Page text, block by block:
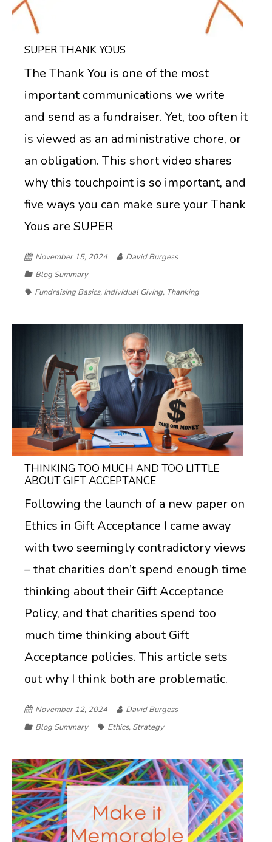
SUPER THANK YOUS
The Thank You is one of the most
important communications we write
and send as a fundraiser. Yet, too often it
is viewed as an administrative chore, or
an obligation. This short video shares
why this touchpoint is so important, and
five ways you can make sure your Thank
Yous are SUPER
November 15, 2024
David Burgess
Blog Summary
Fundraising Basics, Individual Giving, Thanking
THINKING TOO MUCH AND TOO LITTLE
ABOUT GIFT ACCEPTANCE
Following the launch of a new paper on
Ethics in Gift Acceptance I came away
with two seemingly contradictory views
– that charities don’t spend enough time
thinking about their Gift Acceptance
Policy, and that charities spend too
much time thinking about Gift
Acceptance policies. This article sets
out why I think both are problematic.
November 12, 2024
David Burgess
Blog Summary
Ethics, Strategy